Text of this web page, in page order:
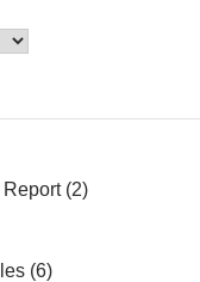
(2)
(6)